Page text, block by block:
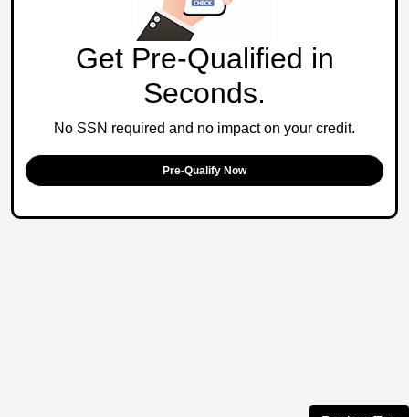
Get Pre-Qualified in
Seconds.
No SSN required and no impact on your credit.
Pre-Qualify Now